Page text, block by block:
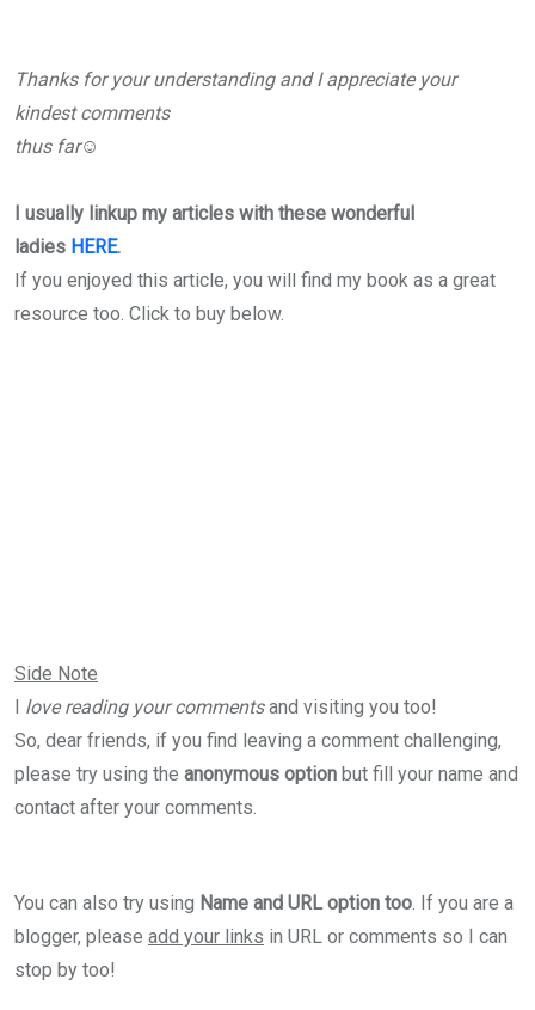
Thanks for your understanding and I appreciate your
kindest comments
thus far☺
I usually linkup my articles with these wonderful
ladies HERE.
If you enjoyed this article, you will find my book as a great
resource too. Click to buy below.
Side Note
I love reading your commentsand visiting you too!
So, dear friends, if you find leaving a comment challenging,
please try using the anonymous option but fill your name and
contact after your comments.
You can also try using Name and URL option too . If you are a
blogger, please add your links in URL or comments so I can
stop by too!